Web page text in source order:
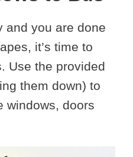
and you are done
it’s time to
Use the provided
them down) to
windows, doors